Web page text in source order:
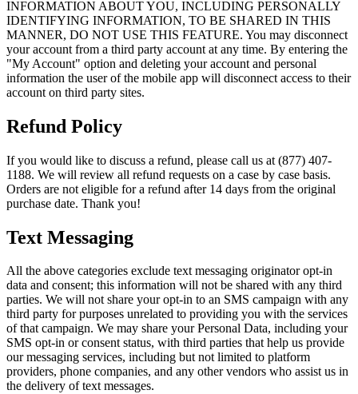
INFORMATION ABOUT YOU, INCLUDING PERSONALLY
IDENTIFYING INFORMATION, TO BE SHARED IN THIS
MANNER, DO NOT USE THIS FEATURE. You may disconnect
your account from a third party account at any time. By entering the
"My Account" option and deleting your account and personal
information the user of the mobile app will disconnect access to their
account on third party sites.
Refund Policy
If you would like to discuss a refund, please call us at (877) 407-
1188. We will review all refund requests on a case by case basis.
Orders are not eligible for a refund after 14 days from the original
purchase date. Thank you!
Text Messaging
All the above categories exclude text messaging originator opt-in
data and consent; this information will not be shared with any third
parties. We will not share your opt-in to an SMS campaign with any
third party for purposes unrelated to providing you with the services
of that campaign. We may share your Personal Data, including your
SMS opt-in or consent status, with third parties that help us provide
our messaging services, including but not limited to platform
providers, phone companies, and any other vendors who assist us in
the delivery of text messages.